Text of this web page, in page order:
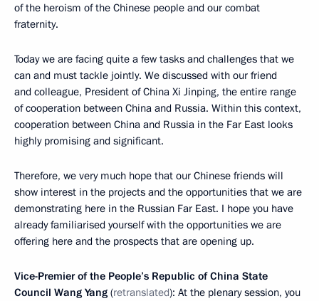
of the heroism of the Chinese people and our combat
fraternity.
Today we are facing quite a few tasks and challenges that we
can and must tackle jointly. We discussed with our friend
and colleague, President of China Xi Jinping, the entire range
of cooperation between China and Russia. Within this context,
cooperation between China and Russia in the Far East looks
highly promising and significant.
Therefore, we very much hope that our Chinese friends will
show interest in the projects and the opportunities that we are
demonstrating here in the Russian Far East. I hope you have
already familiarised yourself with the opportunities we are
offering here and the prospects that are opening up.
Vice-Premier of the People’s Republic of China State
Council Wang Yang (retranslated): At the plenary session, you